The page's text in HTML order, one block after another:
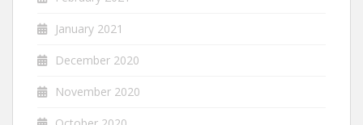
January 2021
December 2020
November 2020